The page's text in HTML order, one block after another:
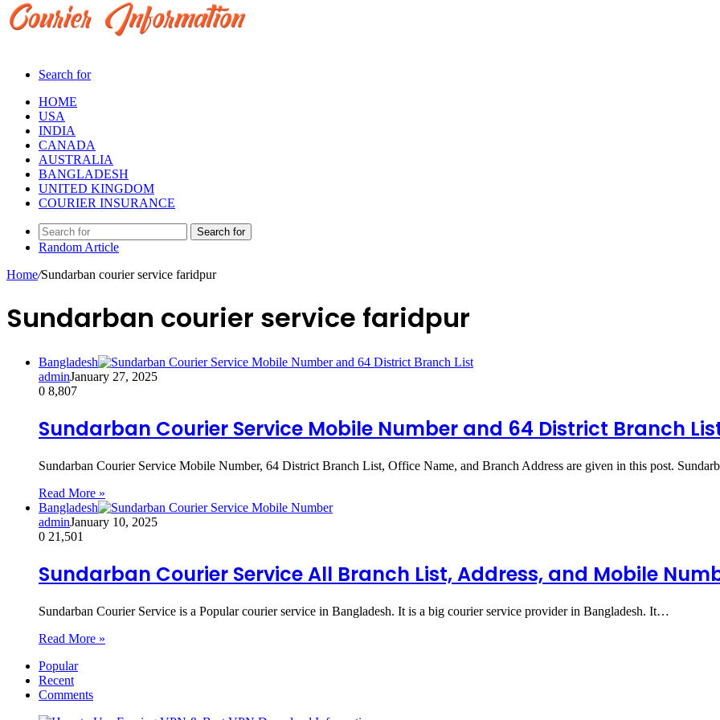
Search for
HOME
USA
INDIA
CANADA
AUSTRALIA
BANGLADESH
UNITED KINGDOM
COURIER INSURANCE
Search for
Random Article
Home/Sundarban courier service faridpur
Sundarban courier service faridpur
Bangladesh
adminJanuary 27, 2025
0 8,807
Sundarban Courier Service Mobile Number and 64 District Branch
Sundarban Courier Service Mobile Number, 64 District Branch List, Office Name, and Branch Address are given in this post.
Read More »
Bangladesh
adminJanuary 10, 2025
0 21,501
Sundarban Courier Service All Branch List, Address, and Mobile
Sundarban Courier Service is a Popular courier service in Bangladesh. It is a big courier service provider in Bangladesh. It…
Read More »
Popular
Recent
Comments